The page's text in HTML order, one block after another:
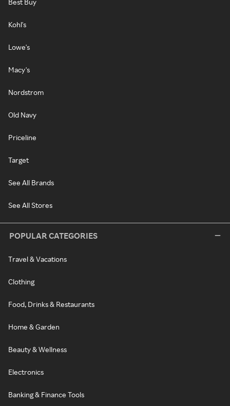
Best Buy
Kohl's
Lowe's
Macy's
Nordstrom
Old Navy
Priceline
Target
See All Brands
See All Stores
POPULAR CATEGORIES
Travel & Vacations
Clothing
Food, Drinks & Restaurants
Home & Garden
Beauty & Wellness
Electronics
Banking & Finance Tools